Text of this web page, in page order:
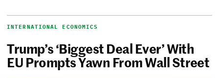
INTERNATIONAL ECONOMICS
Trump’s ‘Biggest Deal Ever’ With
EU Prompts Yawn From Wall Street